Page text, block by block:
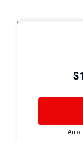
Auto-